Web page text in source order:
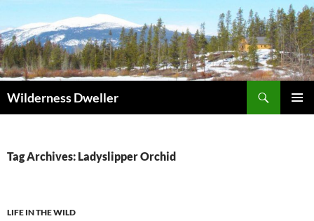
to
content
Wilderness Dweller
Tag Archives: Ladyslipper Orchid
LIFE IN THE WILD